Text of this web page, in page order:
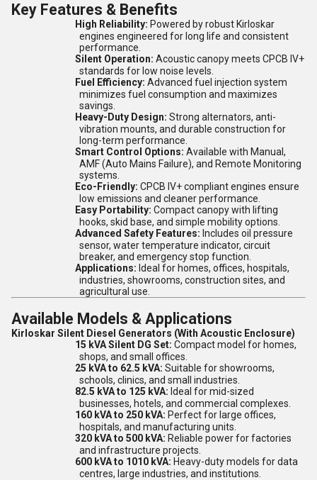
Key Features & Benefits
High Reliability: Powered by robust Kirloskar
engines engineered for long life and consistent
performance.
Silent Operation: Acoustic canopy meets CPCB IV+
standards for low noise levels.
Fuel Efficiency: Advanced fuel injection system
minimizes fuel consumption and maximizes
savings.
Heavy-Duty Design: Strong alternators, anti-
vibration mounts, and durable construction for
long-term performance.
Smart Control Options: Available with Manual,
AMF (Auto Mains Failure), and Remote Monitoring
systems.
Eco-Friendly: CPCB IV+ compliant engines ensure
low emissions and cleaner performance.
Easy Portability: Compact canopy with lifting
hooks, skid base, and simple mobility options.
Advanced Safety Features: Includes oil pressure
sensor, water temperature indicator, circuit
breaker, and emergency stop function.
Applications: Ideal for homes, offices, hospitals,
industries, showrooms, construction sites, and
agricultural use.
Available Models & Applications
Kirloskar Silent Diesel Generators (With Acoustic Enclosure)
15 kVA Silent DG Set: Compact model for homes,
shops, and small offices.
25 kVA to 62.5 kVA: Suitable for showrooms,
schools, clinics, and small industries.
82.5 kVA to 125 kVA: Ideal for mid-sized
businesses, hotels, and commercial complexes.
160 kVA to 250 kVA: Perfect for large offices,
hospitals, and manufacturing units.
320 kVA to 500 kVA: Reliable power for factories
and infrastructure projects.
600 kVA to 1010 kVA: Heavy-duty models for data
centres, large industries, and institutions.